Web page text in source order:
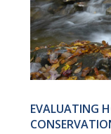
EVALUATING